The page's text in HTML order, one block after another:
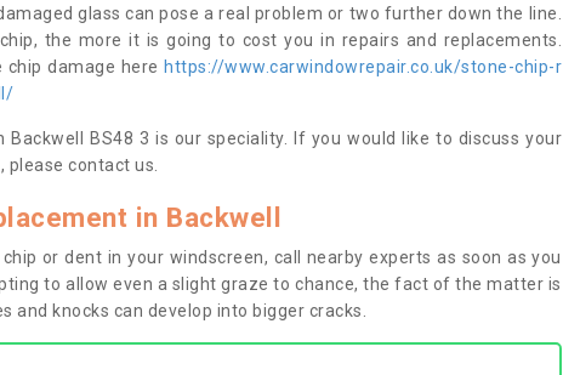
glass can pose a real problem or two further down the line.
the more it is going to cost you in repairs and replacements.
chip damage here https://www.carwindowrepair.co.uk/stone-chip-r
Backwell BS48 3 is our speciality. If you would like to discuss your
please contact us.
in Backwell
or dent in your windscreen, call nearby experts as soon as you
to allow even a slight graze to chance, the fact of the matter is
and knocks can develop into bigger cracks.